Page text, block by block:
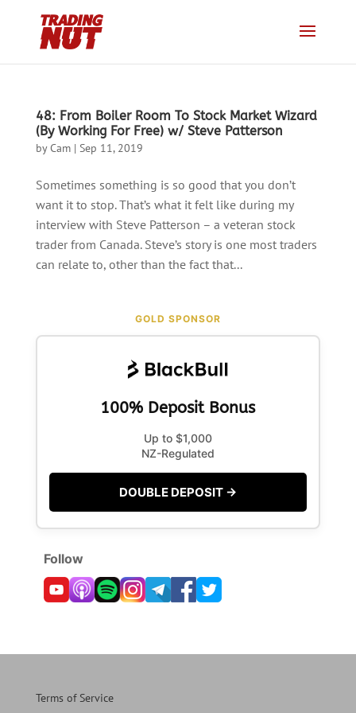
48: From Boiler Room To Stock Market Wizard
(By Working For Free) w/ Steve Patterson
byCam| Sep 11, 2019
Sometimes something is so good that you don’t
want it to stop. That’s what it felt like during my
interview with Steve Patterson – a veteran stock
trader from Canada. Steve’s story is one most traders
can relate to, other than the fact that...
GOLD SPONSOR
100% Deposit Bonus
Up to $1,000
NZ-Regulated
DOUBLE DEPOSIT →
Follow
Terms of Service